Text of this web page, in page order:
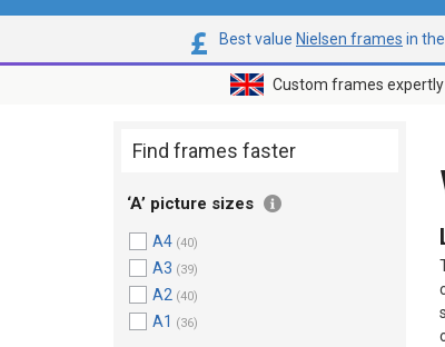
Best value Nielsen frames in
Custom frames expertly
Find frames faster
‘A’ picture sizes
A4 (40)
A3 (39)
A2 (40)
A1 (36)